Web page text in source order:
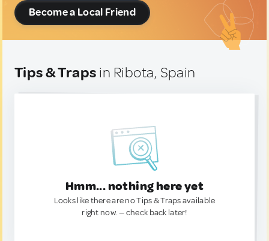
Become a Local Friend
Tips & Traps in Ribota, Spain
Hmm... nothing here yet
Looks like there are no Tips & Traps available
right now. — check back later!